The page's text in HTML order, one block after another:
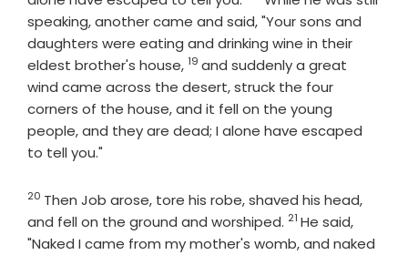
speaking, another came and said, "Your sons and
daughters were eating and drinking wine in their
eldest brother's house,Verse
19 and suddenly a great
wind came across the desert, struck the four
corners of the house, and it fell on the young
people, and they are dead; I alone have escaped
to tell you."
Verse
20 Then Job arose, tore his robe, shaved his head,
and fell on the ground and worshiped. Verse
21 He said,
"Naked I came from my mother's womb, and naked